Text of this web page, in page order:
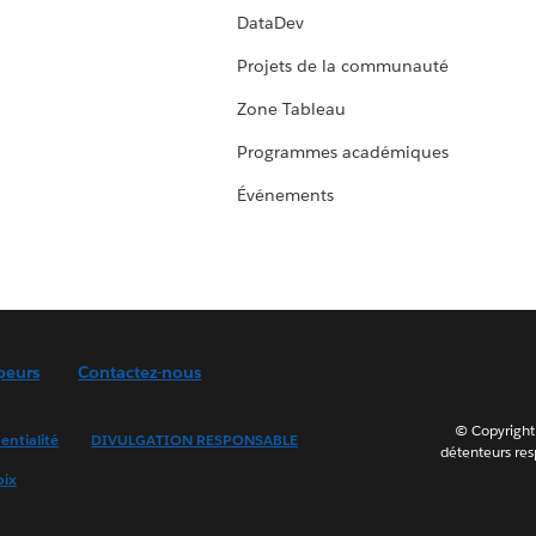
DataDev
Projets de la communauté
Zone Tableau
Programmes académiques
Événements
Contactez-nous
DIVULGATION RESPONSABLE
© Copyright
détenteurs